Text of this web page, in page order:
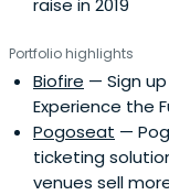
raise in 2019
Portfolio highlights
Biofire — Sign
Experience the
Pogoseat —
ticketing
venues sell